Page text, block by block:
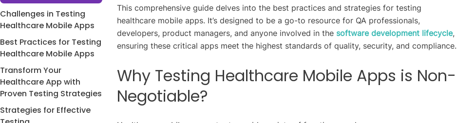
Challenges in Testing
Healthcare Mobile Apps
Best Practices for Testing
Healthcare Mobile Apps
Transform Your
Healthcare App with
Proven Testing Strategies
Strategies for Effective
This comprehensive guide delves into the best practices and strategies for testing
healthcare mobile apps. It’s designed to be a go-to resource for QA professionals,
developers, product managers, and anyone involved in the software development lifecycle,
ensuring these critical apps meet the highest standards of quality, security, and compliance.
Why Testing Healthcare Mobile Apps is Non-
Negotiable?